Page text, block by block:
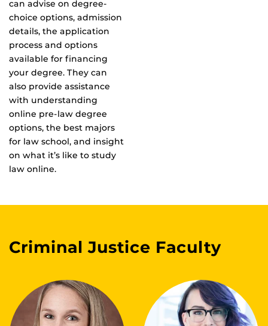
can advise on degree-
choice options, admission
details, the application
process and options
available for financing
your degree. They can
also provide assistance
with understanding
online pre-law degree
options, the best majors
for law school, and insight
on what it’s like to study
law online.
Criminal Justice Faculty